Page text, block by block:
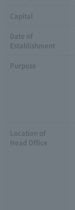
Capital
Date of
Establishment
Purpose
Location of
Head Office